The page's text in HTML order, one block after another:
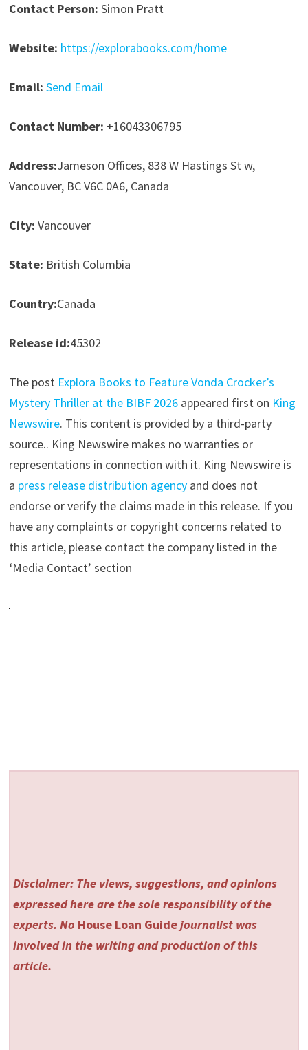
Contact Person: Simon Pratt
Website: https://explorabooks.com/home
Email: Send Email
Contact Number: +16043306795
Address:Jameson Offices, 838 W Hastings St w,
Vancouver, BC V6C 0A6, Canada
City: Vancouver
State: British Columbia
Country:Canada
Release id:45302
The post Explora Books to Feature Vonda Crocker’s
Mystery Thriller at the BIBF 2026appeared first on King
Newswire. This content is provided by a third-party
source.. King Newswire makes no warranties or
representations in connection with it. King Newswire is
a press release distribution agencyand does not
endorse or verify the claims made in this release. If you
have any complaints or copyright concerns related to
this article, please contact the company listed in the
‘Media Contact’ section
Disclaimer: The views, suggestions, and opinions
expressed here are the sole responsibility of the
experts. No House Loan Guidejournalist was
involved in the writing and production of this
article.